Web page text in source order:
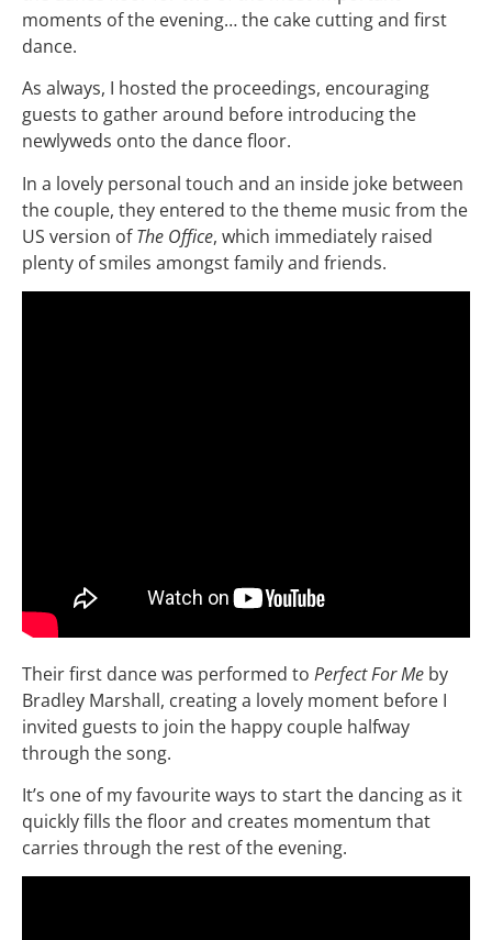
moments of the evening… the cake cutting and first
dance.
As always, I hosted the proceedings, encouraging
guests to gather around before introducing the
newlyweds onto the dance floor.
In a lovely personal touch and an inside joke between
the couple, they entered to the theme music from the
US version ofThe Office, which immediately raised
plenty of smiles amongst family and friends.
Their first dance was performed to Perfect For Me by
Bradley Marshall, creating a lovely moment before I
invited guests to join the happy couple halfway
through the song.
It’s one of my favourite ways to start the dancing as it
quickly fills the floor and creates momentum that
carries through the rest of the evening.